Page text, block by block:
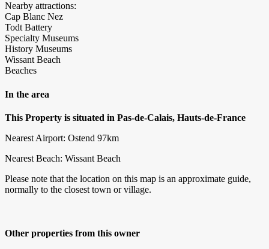
Nearby attractions:
Cap Blanc Nez
Todt Battery
Specialty Museums
History Museums
Wissant Beach
Beaches
In the area
This Property is situated in Pas-de-Calais, Hauts-de-France
Nearest Airport: Ostend 97km
Nearest Beach: Wissant Beach
Please note that the location on this map is an approximate guide,
normally to the closest town or village.
Other properties from this owner